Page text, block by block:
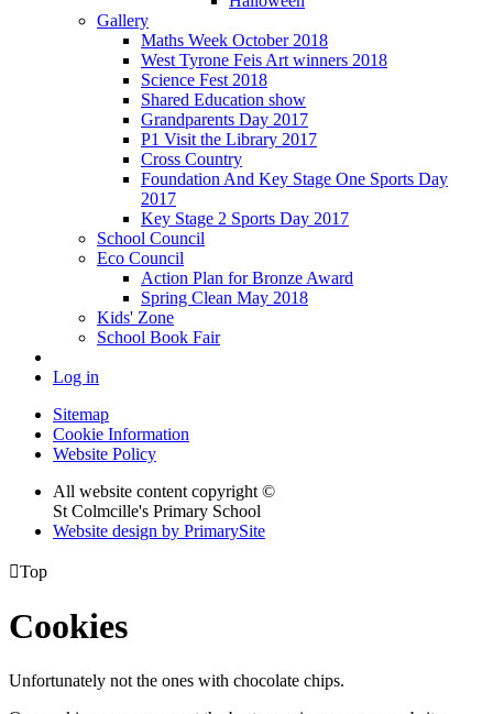
Gallery
Maths Week October 2018
West Tyrone Feis Art winners 2018
Science Fest 2018
Shared Education show
Grandparents Day 2017
P1 Visit the Library 2017
Cross Country
Foundation And Key Stage One Sports Day
2017
Key Stage 2 Sports Day 2017
School Council
Eco Council
Action Plan for Bronze Award
Spring Clean May 2018
Kids' Zone
School Book Fair
Log in
Sitemap
Cookie Information
Website Policy
All website content copyright ©
St Colmcille's Primary School
Website design by PrimarySite
Top
Cookies
Unfortunately not the ones with chocolate chips.